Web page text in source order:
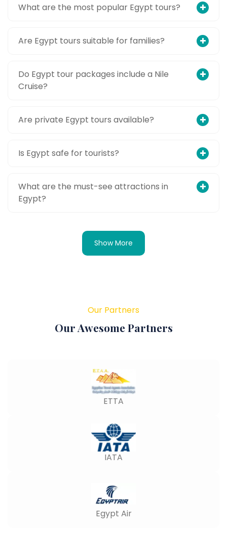
What are the most popular Egypt tours?
Are Egypt tours suitable for families?
Do Egypt tour packages include a Nile
Cruise?
Are private Egypt tours available?
Is Egypt safe for tourists?
What are the must-see attractions in
Egypt?
Show More
Our Partners
Our Awesome Partners
ETTA
IATA
Egypt Air